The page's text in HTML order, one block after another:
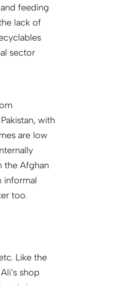
feeding
lack of
sector
with
are low
the Afghan
informal
too.
Like the
shop